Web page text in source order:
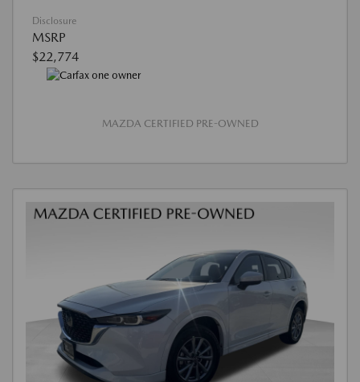
Disclosure
MSRP
$22,774
MAZDA CERTIFIED PRE-OWNED